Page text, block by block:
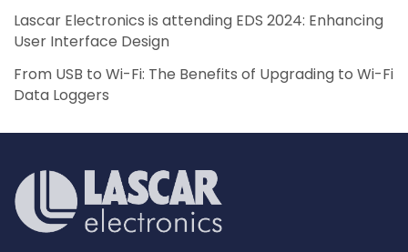
Lascar Electronics is attending EDS 2024: Enhancing
User Interface Design
From USB to Wi-Fi: The Benefits of Upgrading to Wi-Fi
Data Loggers